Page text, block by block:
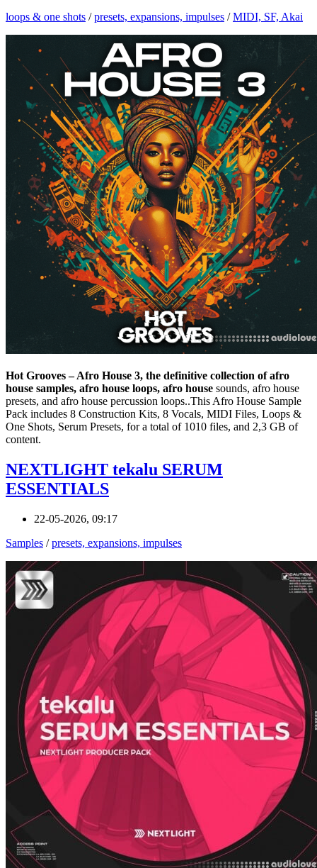
loops & one shots /presets, expansions, impulses /MIDI, SF, Akai
Hot Grooves – Afro House 3, the definitive collection of afro
house samples, afro house loops, afro house sounds, afro house
presets, and afro house percussion loops..This Afro House Sample
Pack includes 8 Construction Kits, 8 Vocals, MIDI Files, Loops &
One Shots, Serum Presets, for a total of 1010 files, and 2,3 GB of
content.
NEXTLIGHT tekalu SERUM
ESSENTIALS
22-05-2026, 09:17
Samples /presets, expansions, impulses